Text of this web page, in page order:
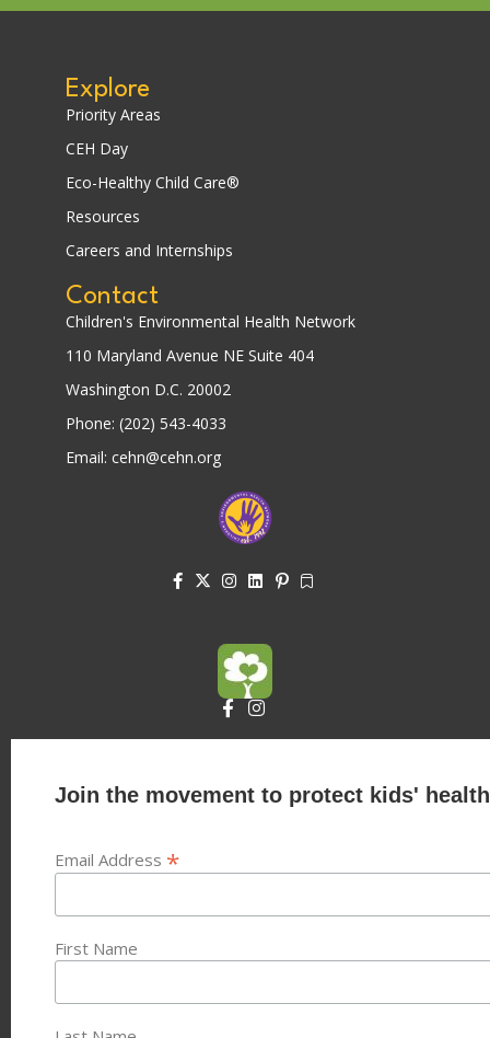
Explore
Priority Areas
CEH Day
Eco-Healthy Child Care®
Resources
Careers and Internships
Contact
Children's Environmental Health Network
110 Maryland Avenue NE Suite 404
Washington D.C. 20002
Phone: (202) 543-4033
Email: cehn@cehn.org
Join the movement to protect kids'
Email Address *
First Name